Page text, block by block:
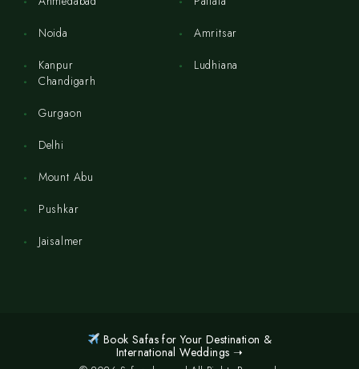
Noida
Kanpur
Amritsar
Ludhiana
Chandigarh
Gurgaon
Delhi
Mount Abu
Pushkar
Jaisalmer
Book Safas for Your Destination &
International Weddings ➝